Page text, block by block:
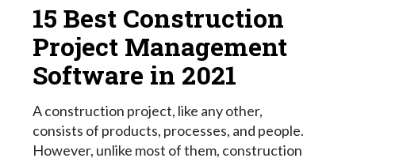
15 Best Construction
Project Management
Software in 2021
A construction project, like any other,
consists of products, processes, and people.
However, unlike most of them, construction